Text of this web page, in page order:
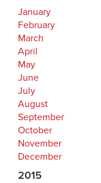
January
February
March
April
May
June
July
August
September
October
November
December
2015